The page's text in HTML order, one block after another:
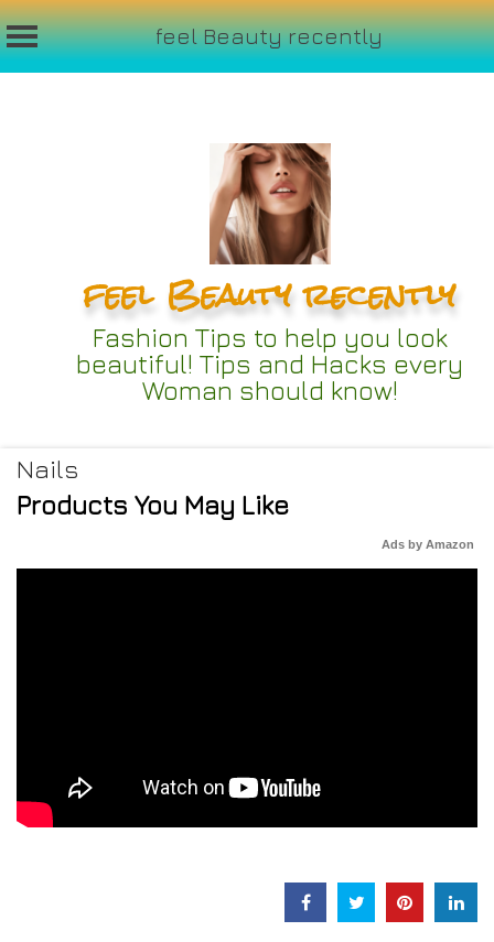
feel Beauty recently
feel Beauty recently
Fashion Tips to help you look
beautiful! Tips and Hacks every
Woman should know!
Nails
Products You May Like
Ads by Amazon